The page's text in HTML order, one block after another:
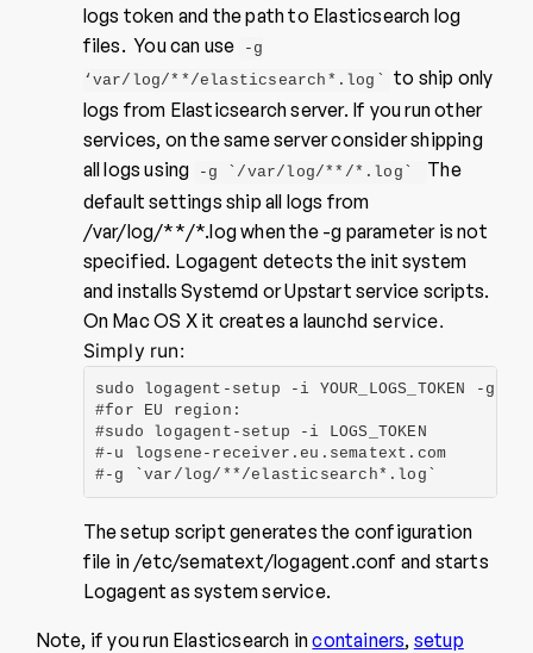
logs token and the path to Elasticsearch log
files. You can use
-g
‘var/log/**/elasticsearch*.log`
to ship only
logs from Elasticsearch server. If you run other
services, on the same server consider shipping
all logs using
-g `/var/log/**/*.log`
The
default settings ship all logs from
/var/log/**/*.log when the -g parameter is not
specified. Logagent detects the init system
and installs Systemd or Upstart service scripts.
On Mac OS X it creates a launchd service.
Simply run:
sudo logagent-setup -i YOUR_LOGS_TOKEN
#for EU region:
#sudo logagent-setup -i LOGS_TOKEN
#-u logsene-receiver.eu.sematext.com
#-g `var/log/**/elasticsearch*.log`
The setup script generates the configuration
file in /etc/sematext/logagent.conf and starts
Logagent as system service.
Note, if you run Elasticsearch incontainers, setup